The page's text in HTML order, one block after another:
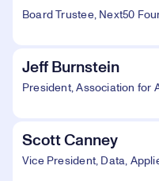
Board Trustee, Next50
Jeff Burnstein
President, Association for
Scott Canney
Vice President, Data,